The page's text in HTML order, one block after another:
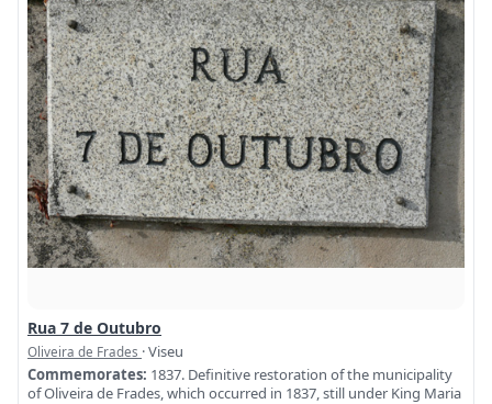
Rua 7 de Outubro
Oliveira de Frades · Viseu
Commemorates: 1837. Definitive restoration of the municipality
of Oliveira de Frades, which occurred in 1837, still under King Maria